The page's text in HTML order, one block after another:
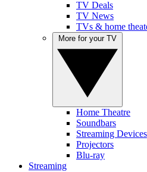
TV Deals
TV News
TVs & home
Home Theatre
Soundbars
Streaming Devices
Projectors
Blu-ray
Streaming